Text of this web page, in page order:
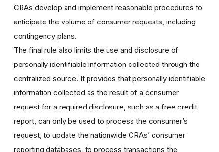
CRAs develop and implement reasonable procedures to
anticipate the volume of consumer requests, including
contingency plans.
The final rule also limits the use and disclosure of
personally identifiable information collected through the
centralized source. It provides that personally identifiable
information collected as the result of a consumer
request for a required disclosure, such as a free credit
report, can only be used to process the consumer’s
request, to update the nationwide CRAs’ consumer
reporting databases, to process transactions the